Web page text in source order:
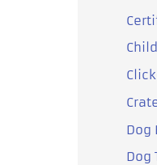
Child
Dog
Dog